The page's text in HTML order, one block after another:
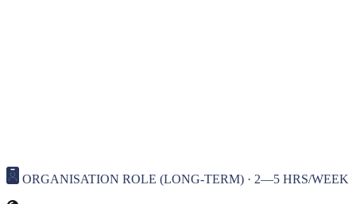
ORGANISATION ROLE (LONG-TERM) · 2—5 HRS/WEEK